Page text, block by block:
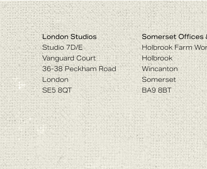
London Studios
Studio 7D/E
Vanguard Court
36-38 Peckham Road
London
SE5 8QT
Somerset Offices
Holbrook Farm
Holbrook
Wincanton
Somerset
BA9 8BT